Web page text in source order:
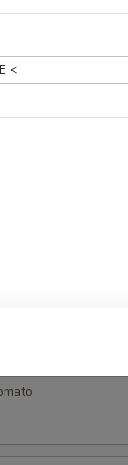
with Red
garlic bread
sauce